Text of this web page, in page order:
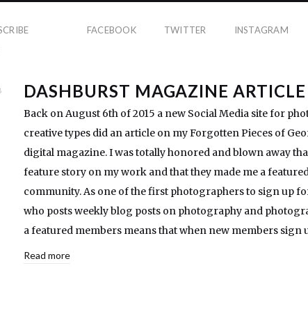
FACEBOOK TWITTER INSTAGRAM
DASHBURST MAGAZINE ARTICLE
Back on August 6th of 2015 a new Social Media site for
creative types did an article on my Forgotten Pieces of
digital magazine. I was totally honored and blown away
feature story on my work and that they made me a
community. As one of the first photographers to sign up
who posts weekly blog posts on photography and
a featured members means that when new members sign
Read more